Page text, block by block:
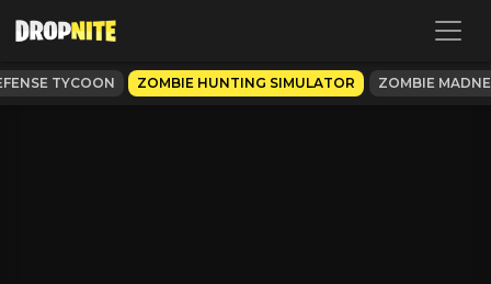
TYCOON ZOMBIE HUNTING SIMULATOR ZOMBIE